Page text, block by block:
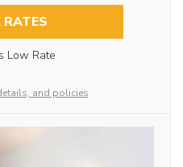
RATES
Low Rate
and policies